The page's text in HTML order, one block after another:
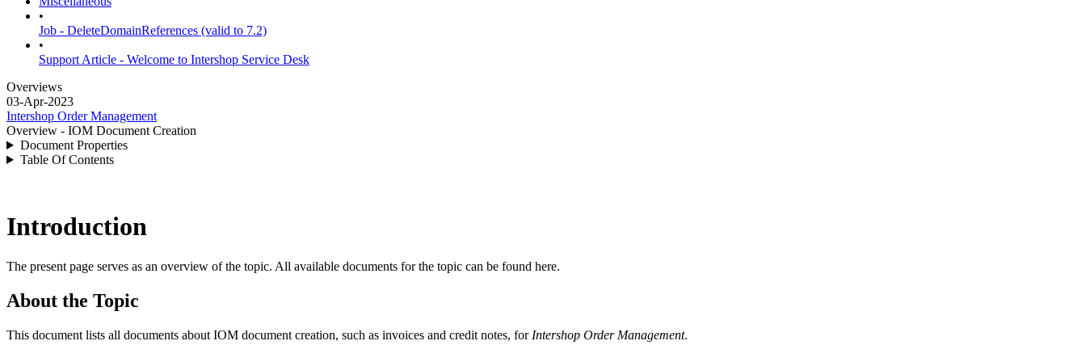
•
Job - DeleteDomainReferences (valid to 7.2)
•
Support Article - Welcome to Intershop Service Desk
Overviews
03-Apr-2023
Intershop Order Management
Overview - IOM Document Creation
Document Properties
Table Of Contents
Introduction
The present page serves as an overview of the topic. All available documents for the topic can be found here.
About the Topic
This document lists all documents about IOM document creation, such as invoices and credit notes, for Intershop Order Management.